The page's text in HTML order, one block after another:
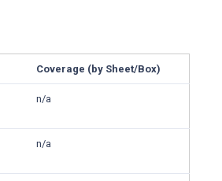
Coverage (by Sheet/Box)
n/a
n/a